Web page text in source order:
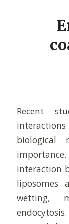
Recent
biological
interaction
liposomes
wetting,